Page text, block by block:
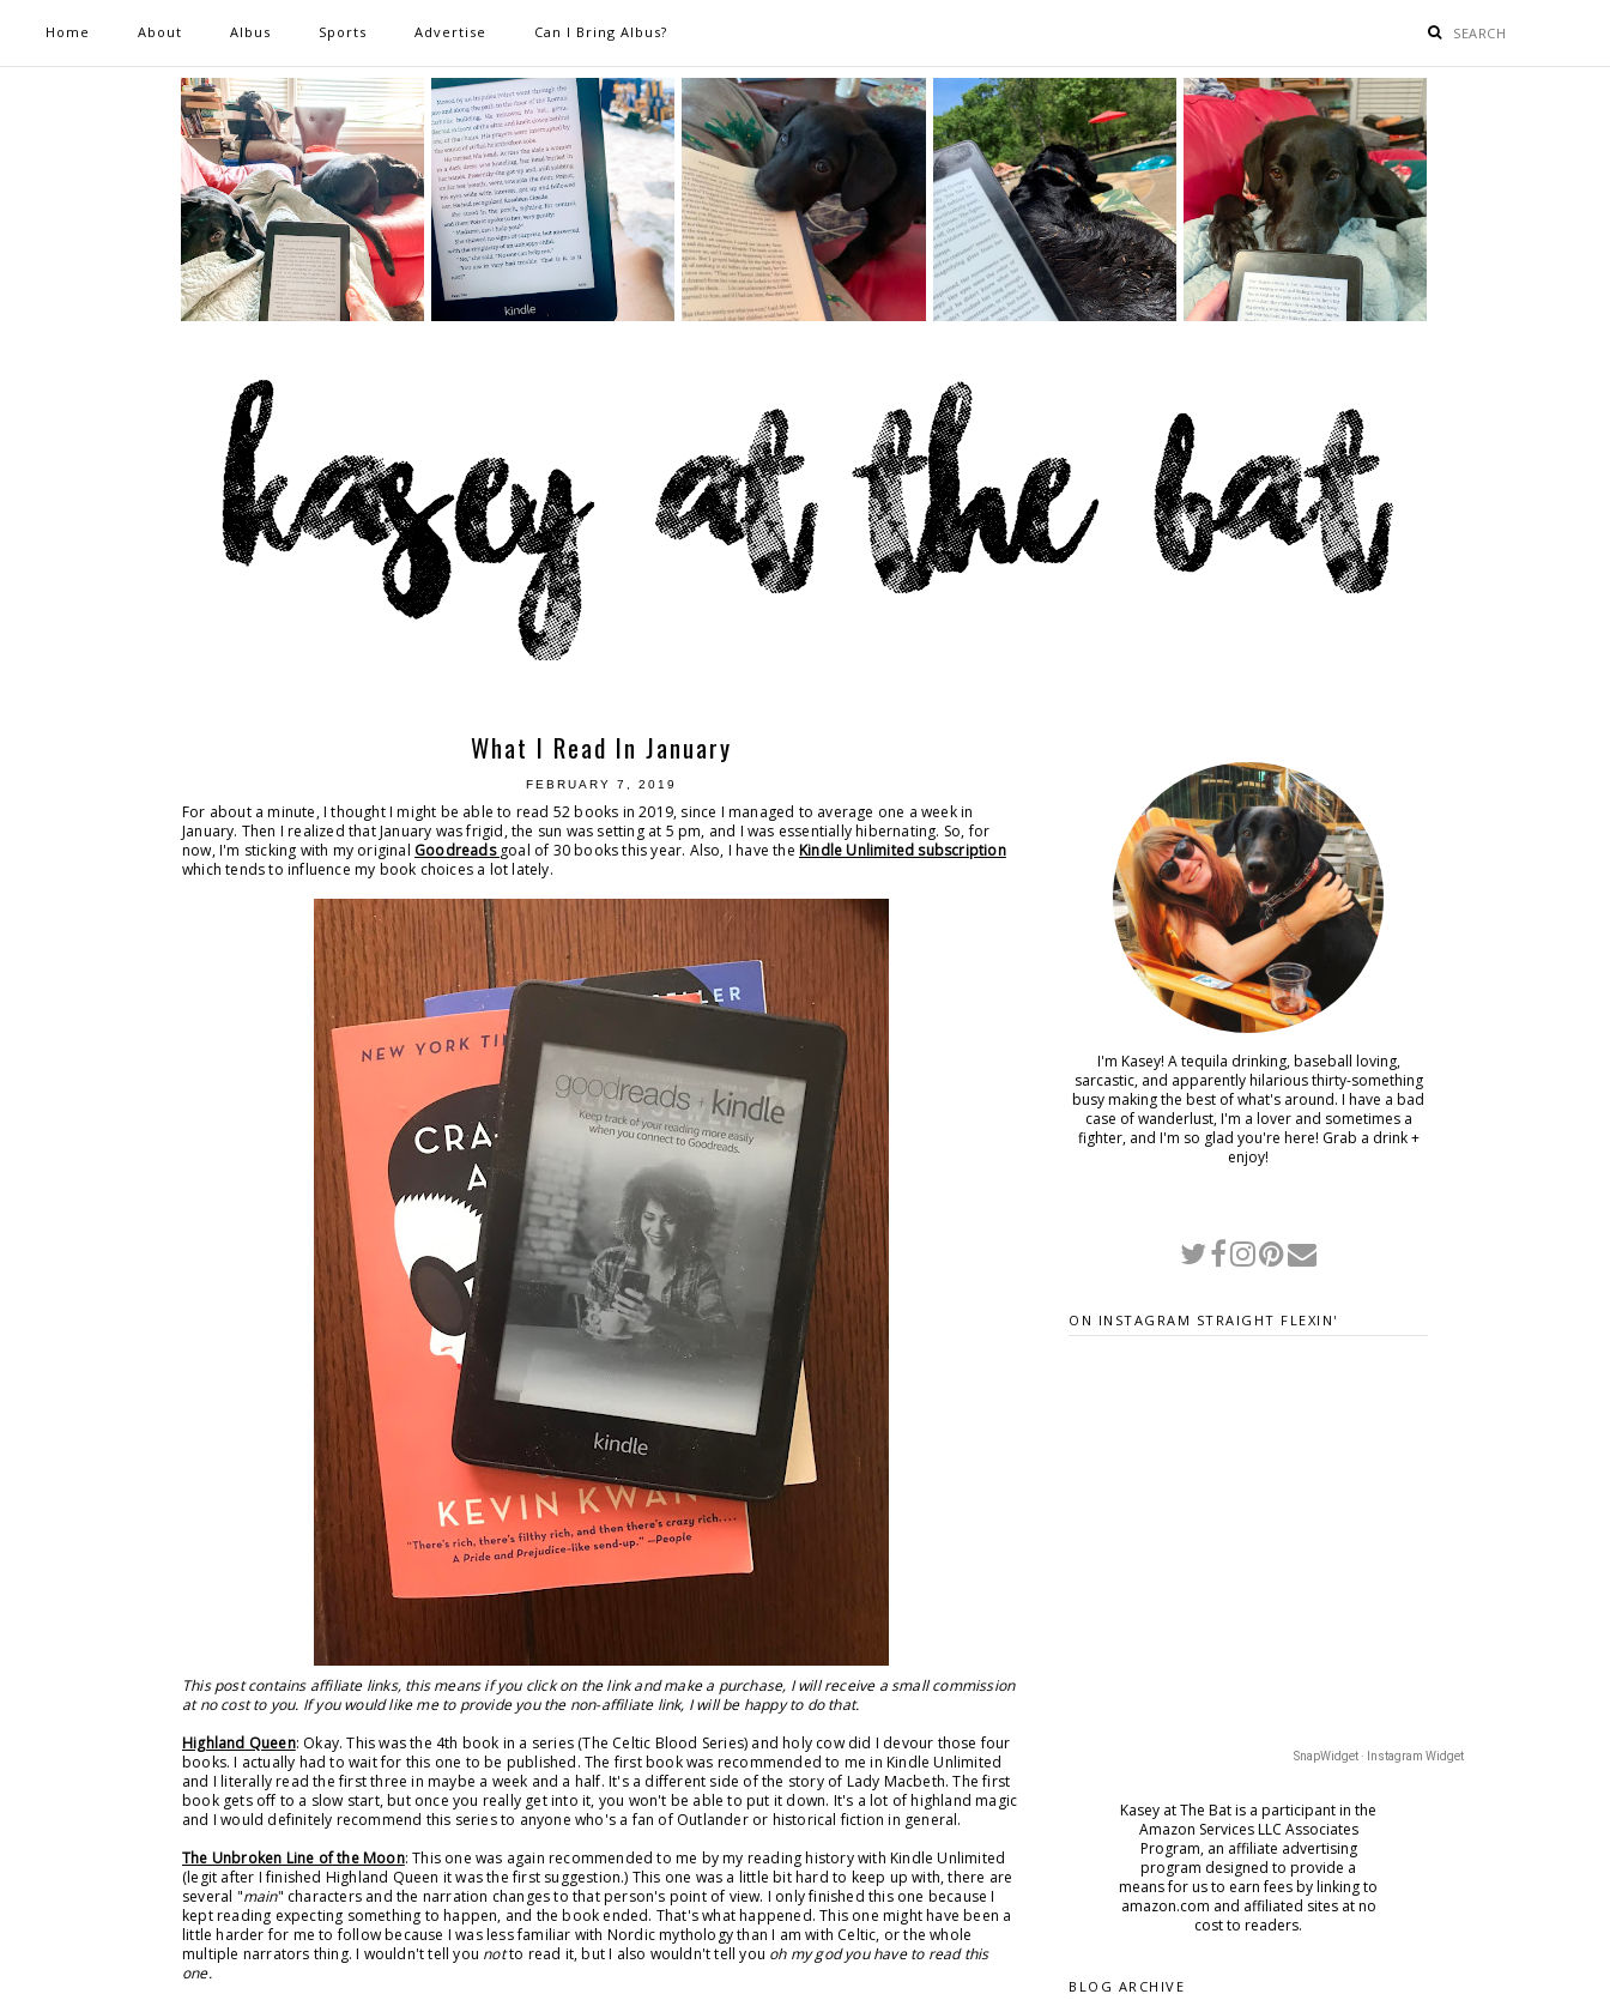
Home About Albus Sports Advertise Can I Bring Albus?
What I Read In January
FEBRUARY 7, 2019
For about a minute, I thought I might be able to read 52 books in 2019, since I managed to average one a week in
January. Then I realized that January was frigid, the sun was setting at 5 pm, and I was essentially hibernating. So, for
now, I'm sticking with my original Goodreads goal of 30 books this year. Also, I have the Kindle Unlimited subscription
which tends to influence my book choices a lot lately.
This post contains affiliate links, this means if you click on the link and make a purchase, I will receive a small commission
at no cost to you. If you would like me to provide you the non-affiliate link, I will be happy to do that.
Highland Queen: Okay. This was the 4th book in a series (The Celtic Blood Series) and holy cow did I devour those four
books. I actually had to wait for this one to be published. The first book was recommended to me in Kindle Unlimited
and I literally read the first three in maybe a week and a half. It's a different side of the story of Lady Macbeth. The first
book gets off to a slow start, but once you really get into it, you won't be able to put it down. It's a lot of highland magic
and I would definitely recommend this series to anyone who's a fan of Outlander or historical fiction in general.
The Unbroken Line of the Moon: This one was again recommended to me by my reading history with Kindle Unlimited
(legit after I finished Highland Queen it was the first suggestion.) This one was a little bit hard to keep up with, there are
several "main" characters and the narration changes to that person's point of view. I only finished this one because I
kept reading expecting something to happen, and the book ended. That's what happened. This one might have been a
little harder for me to follow because I was less familiar with Nordic mythology than I am with Celtic, or the whole
multiple narrators thing. I wouldn't tell you notto read it, but I also wouldn't tell you oh my god you have to read this
one.
I'm Kasey! A tequila drinking, baseball loving,
sarcastic, and apparently hilarious thirty-something
busy making the best of what's around. I have a bad
case of wanderlust, I'm a lover and sometimes a
fighter, and I'm so glad you're here! Grab a drink +
enjoy!
ON INSTAGRAM STRAIGHT FLEXIN'
SnapWidget · Instagram Widget
Kasey at The Bat is a participant in the
Amazon Services LLC Associates
Program, an affiliate advertising
program designed to provide a
means for us to earn fees bylinking to
amazon.com and affiliated sites at no
cost to readers.
BLOG ARCHIVE